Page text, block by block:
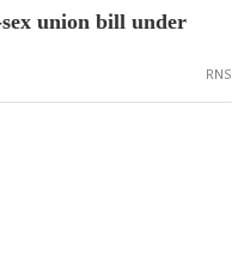
union bill under
RNS